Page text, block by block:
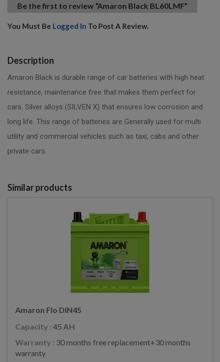
Be the first to review “Amaron Black BL60LMF”
You Must Be Logged In To Post A Review.
Description
Amaron Black is durable range of car batteries with high heat
resistance, maintenance free that makes them perfect for
cars. Silver alloys (SILVEN X) that ensures low corrosion and
long life. This range of batteries are Generally used for multi
utility and commercial vehicles such as taxi, cabs and other
private cars.
Similar products
Amaron Flo DIN45
Capacity : 45 AH
Warranty : 30 months free replacement+30 months
warranty